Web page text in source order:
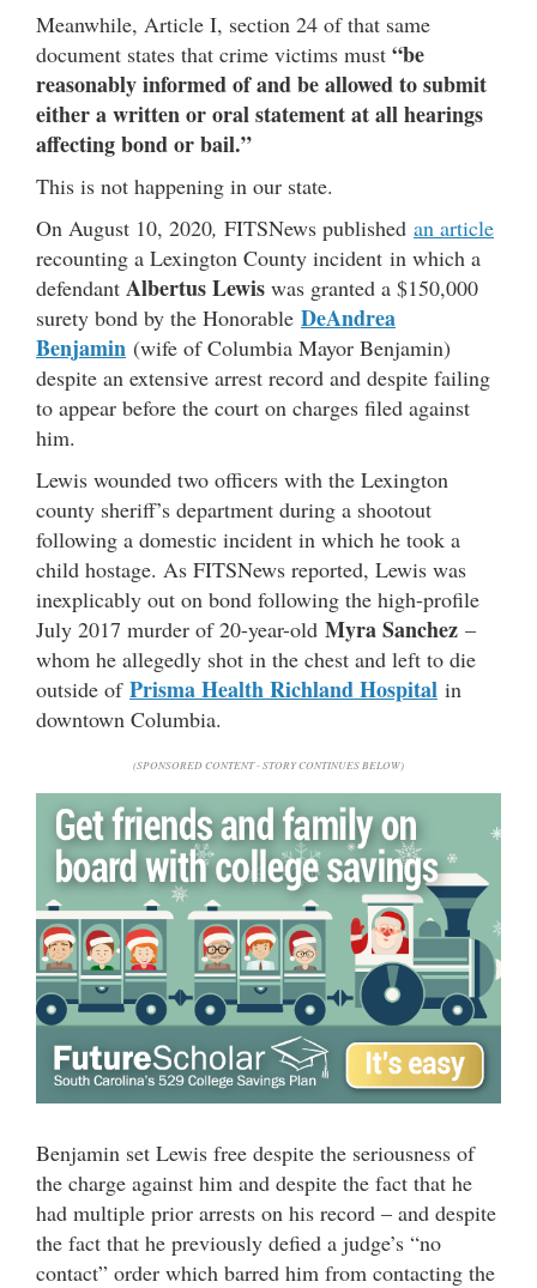
Meanwhile, Article I, section 24 of that same
document states that crime victims must “be
reasonably informed of and be allowed to submit
either a written or oral statement at all hearings
affecting bond or bail.”
This is not happening in our state.
On August 10, 2020, FITSNews published an article
recounting a Lexington County incident in which a
defendant Albertus Lewis was granted a $150,000
surety bond by the Honorable DeAndrea
Benjamin (wife of Columbia Mayor Benjamin)
despite an extensive arrest record and despite failing
to appear before the court on charges filed against
him.
Lewis wounded two officers with the Lexington
county sheriff’s department during a shootout
following a domestic incident in which he took a
child hostage. As FITSNews reported, Lewis was
inexplicably out on bond following the high-profile
July 2017 murder of 20-year-old Myra Sanchez –
whom he allegedly shot in the chest and left to die
outside of Prisma Health Richland Hospital in
downtown Columbia.
(SPONSORED CONTENT - STORY CONTINUES BELOW)
Benjamin set Lewis free despite the seriousness of
the charge against him and despite the fact that he
had multiple prior arrests on his record – and despite
the fact that he previously defied a judge’s “no
contact” order which barred him from contacting the